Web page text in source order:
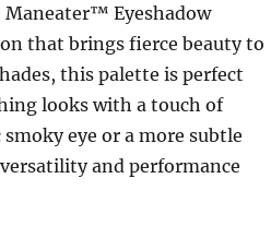
Maneater™ Eyeshadow
that brings fierce beauty to
this palette is perfect
looks with a touch of
eye or a more subtle
and performance